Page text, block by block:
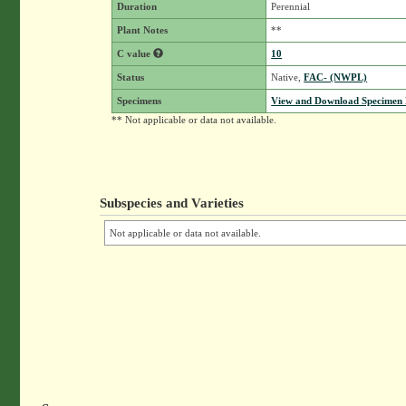
Duration Perennial
Plant Notes **
C value 10
Status Native,FAC- (NWPL)
Specimens
View and Download Specimen
** Not applicable or data not available.
Subspecies and Varieties
Not applicable or data not available.